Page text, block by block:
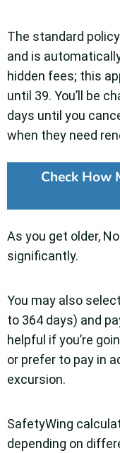
The standard
and is
hidden fees; this
until 39. You’ll be
days until you
when they need
Check How
As you get older,
significantly.
You may also
to 364 days) and
helpful if you’re
or prefer to pay in
excursion.
SafetyWing
depending on